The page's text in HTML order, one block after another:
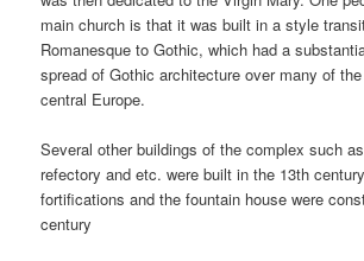
main church is that it was built in a style
Romanesque to Gothic, which had a
spread of Gothic architecture over many of
central Europe.
Several other buildings of the complex such
refectory and etc. were built in the 13th
fortifications and the fountain house were
century